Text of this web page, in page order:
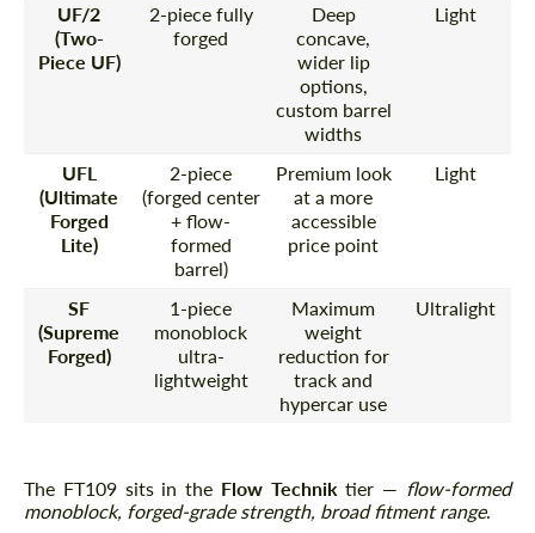
UF/2
(Two-
Piece UF)
2-piece fully
forged
Deep
concave,
wider lip
options,
custom barrel
widths
Light
UFL
(Ultimate
Forged
Lite)
2-piece
(forged center
+ flow-
formed
barrel)
Premium look
at a more
accessible
price point
Light
SF
(Supreme
Forged)
1-piece
monoblock
ultra-
lightweight
Maximum
weight
reduction for
track and
hypercar use
Ultralight
The FT109 sits in the Flow Technik tier — flow-formed
monoblock, forged-grade strength, broad fitment range.